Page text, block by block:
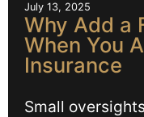
July 13, 2025
Why Add a
When You
Insurance
Small